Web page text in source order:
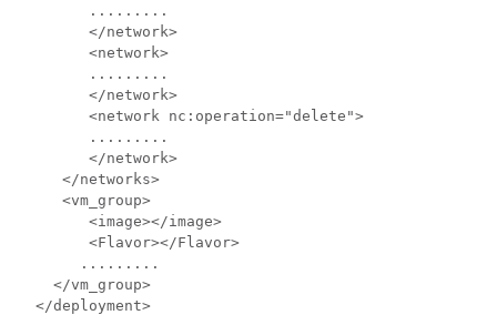
     </networks>
     <vm_group>
        <image></image>
        <Flavor></Flavor>
       .........
    </vm_group>
  </deployment>